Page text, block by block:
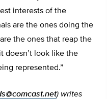
interests of the
are the ones doing the
the ones that reap the
doesn’t look like the
represented.”
) writes